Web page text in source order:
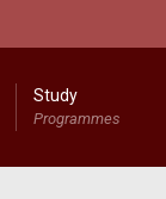
Study
Programmes